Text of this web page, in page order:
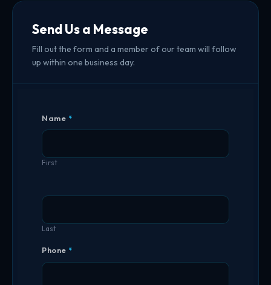
Send Us a Message
Fill out the form and a member of our team will follow
up within one business day.
Contact
Us
Name *
First
Last
Phone *